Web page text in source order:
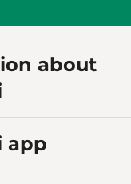
about
app